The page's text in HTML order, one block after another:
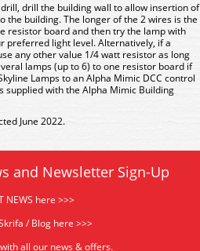
drill the building wall to allow insertion of
the building. The longer of the 2 wires is the
resistor board and then try the lamp with
preferred light level. Alternatively, if a
any other value 1/4 watt resistor as long
lamps (up to 6) to one resistor board if
Lamps to an Alpha Mimic DCC control
supplied with the Alpha Mimic Building
June 2022.
and Newsletter Sign-Up
NEWS here >>>
/ Blog here >>>
all our news & offers.